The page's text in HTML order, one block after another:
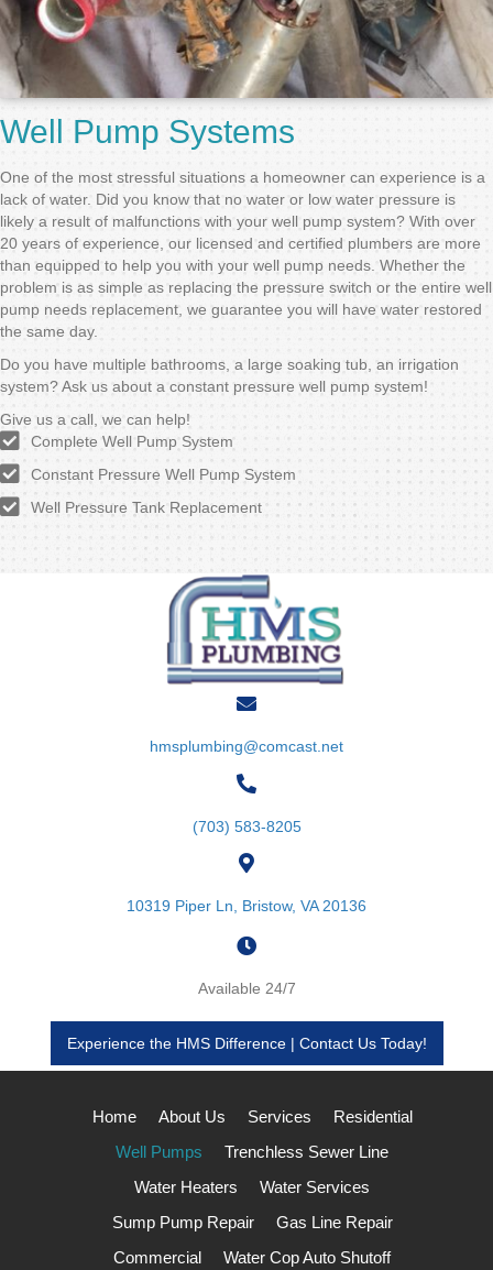
Well Pump Systems
One of the most stressful situations a homeowner can experience is a
lack of water. Did you know that no water or low water pressure is
likely a result of malfunctions with your well pump system? With over
20 years of experience, our licensed and certified plumbers are more
than equipped to help you with your well pump needs. Whether the
problem is as simple as replacing the pressure switch or the entire well
pump needs replacement, we guarantee you will have water restored
the same day.
Do you have multiple bathrooms, a large soaking tub, an irrigation
system? Ask us about a constant pressure well pump system!
Give us a call, we can help!
Complete Well Pump System
Constant Pressure Well Pump System
Well Pressure Tank Replacement
hmsplumbing@comcast.net
(703) 583-8205
10319 Piper Ln, Bristow, VA 20136
Available 24/7
Experience the HMS Difference | Contact Us Today!
Home About Us Services
Residential
Well Pumps
Trenchless Sewer Line
Water Heaters
Water Services
Sump Pump Repair
Gas Line Repair
Commercial
Water Cop Auto Shutoff